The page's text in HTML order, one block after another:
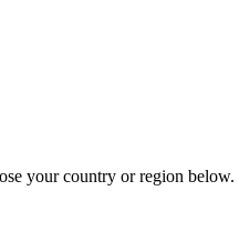
your country or region below.